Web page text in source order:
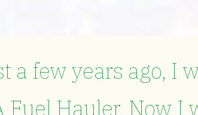
a few years ago, I
Fuel Hauler. Now I